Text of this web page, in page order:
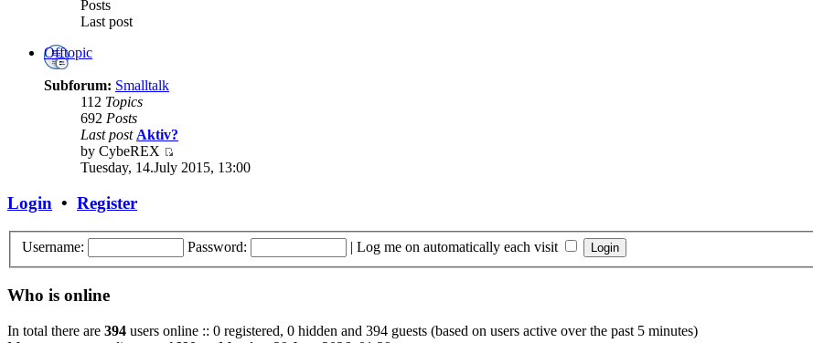
Posts
Last post
Offtopic
Subforum: Smalltalk
112 Topics
692 Posts
Last post Aktiv?
by CybeREX
Tuesday, 14.July 2015, 13:00
Login • Register
Username: Password: Log me on automatically each visit
Who is online
In total there are 394 users online :: 0 registered, 0 hidden and 394 guests (based on users active over the past 5 minutes)